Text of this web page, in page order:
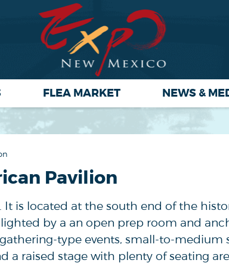
FLEA MARKET NEWS &
Pavilion
is located at the south end of the
by a an open prep room and
type events, small-to-medium
raised stage with plenty of seating